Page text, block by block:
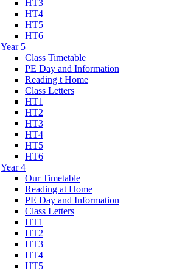
HT3
HT4
HT5
HT6
Year 5
Class Timetable
PE Day and Information
Reading t Home
Class Letters
HT1
HT2
HT3
HT4
HT5
HT6
Year 4
Our Timetable
Reading at Home
PE Day and Information
Class Letters
HT1
HT2
HT3
HT4
HT5